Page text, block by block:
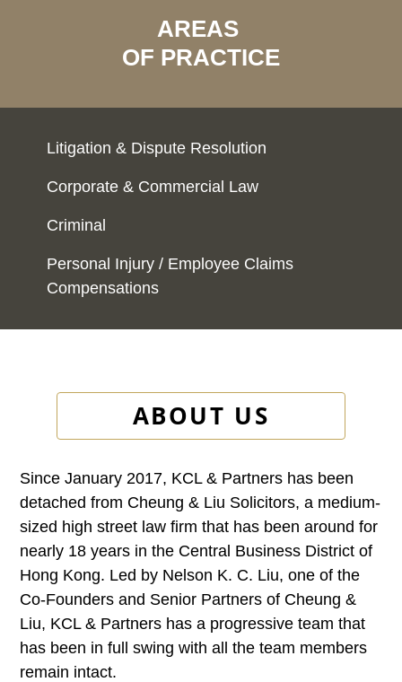
AREAS
OF PRACTICE
Litigation & Dispute Resolution
Corporate & Commercial Law
Criminal
Personal Injury / Employee Claims
Compensations
ABOUT US
Since January 2017, KCL & Partners has been
detached from Cheung & Liu Solicitors, a medium-
sized high street law firm that has been around for
nearly 18 years in the Central Business District of
Hong Kong. Led by Nelson K. C. Liu, one of the
Co-Founders and Senior Partners of Cheung &
Liu, KCL & Partners has a progressive team that
has been in full swing with all the team members
remain intact.